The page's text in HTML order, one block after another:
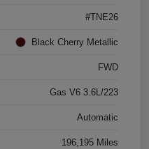
#TNE26
Black Cherry Metallic
FWD
Gas V6 3.6L/223
Automatic
196,195 Miles